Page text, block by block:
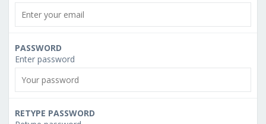
PASSWORD
Enter password
RETYPE PASSWORD